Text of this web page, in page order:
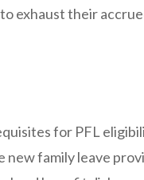
exhaust their
for PFL
family leave